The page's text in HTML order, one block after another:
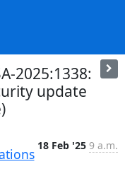
2025:1338:
update
18 Feb '25 9 a.m.